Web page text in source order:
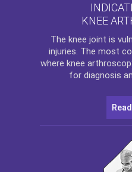
KNEE
The knee joint is
injuries. The most
where knee
for diagnosis